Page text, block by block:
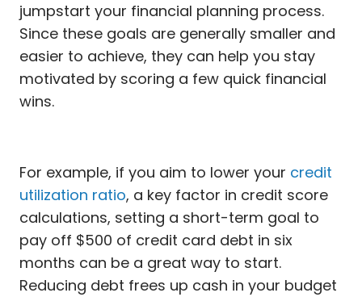
jumpstart your financial planning process.
Since these goals are generally smaller and
easier to achieve, they can help you stay
motivated by scoring a few quick financial
wins.
For example, if you aim to lower your credit
utilization ratio, a key factor in credit score
calculations, setting a short-term goal to
pay off $500 of credit card debt in six
months can be a great way to start.
Reducing debt frees up cash in your budget